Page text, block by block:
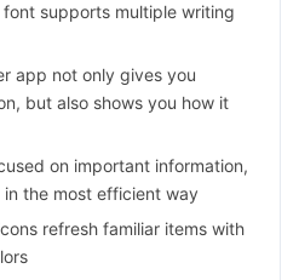
supports multiple writing
app not only gives you
but also shows you how it
on important information,
the most efficient way
refresh familiar items with